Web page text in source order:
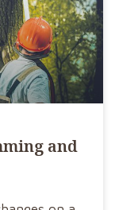
and